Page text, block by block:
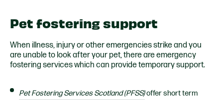
Pet fostering support
When illness, injury or other emergencies strike and you
are unable to look after your pet, there are emergency
fostering services which can provide temporary support.
Pet Fostering Services Scotland (PFSS)offer short term